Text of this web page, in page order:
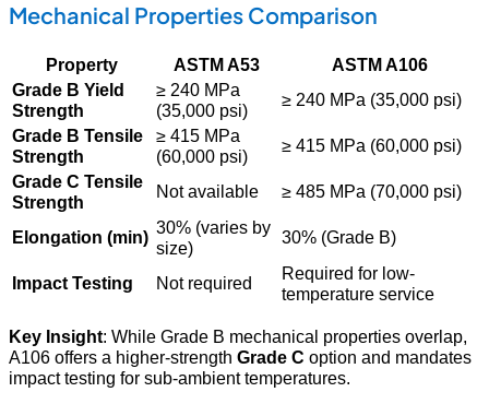
Mechanical Properties Comparison
Property ASTM A53
ASTM A106
Grade B Yield
Strength
≥ 240 MPa
(35,000 psi)
≥ 240 MPa (35,000 psi)
Grade B Tensile
Strength
≥ 415 MPa
(60,000 psi)
≥ 415 MPa (60,000 psi)
Grade C Tensile
Strength
Not available ≥ 485 MPa (70,000 psi)
Elongation (min) 30% (varies by
size)
30% (Grade B)
Impact Testing Not required
Required for low-
temperature service
Key Insight: While Grade B mechanical properties overlap,
A106 offers a higher-strength Grade C option and mandates
impact testing for sub-ambient temperatures.